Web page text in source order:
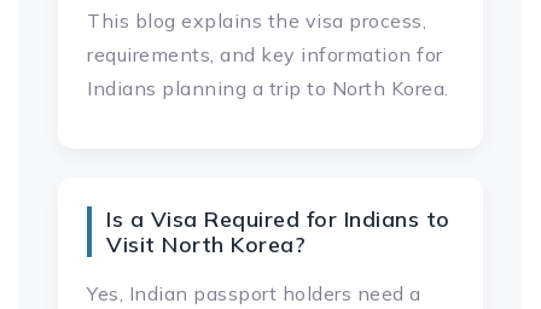
This blog explains the visa process,
requirements, and key information for
Indians planning a trip to North Korea.
Is a Visa Required for Indians to
Visit North Korea?
Yes, Indian passport holders need a